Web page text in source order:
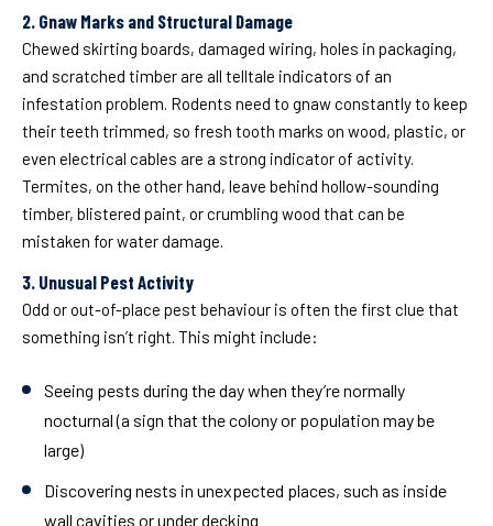
2. Gnaw Marks and Structural Damage
Chewed skirting boards, damaged wiring, holes in packaging,
and scratched timber are all telltale indicators of an
infestation problem. Rodents need to gnaw constantly to keep
their teeth trimmed, so fresh tooth marks on wood, plastic, or
even electrical cables are a strong indicator of activity.
Termites, on the other hand, leave behind hollow-sounding
timber, blistered paint, or crumbling wood that can be
mistaken for water damage.
3. Unusual Pest Activity
Odd or out-of-place pest behaviour is often the first clue that
something isn’t right. This might include:
Seeing pests during the day when they’re normally
nocturnal (a sign that the colony or population may be
large)
Discovering nests in unexpected places, such as inside
wall cavities or under decking